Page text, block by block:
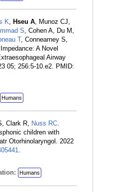
K, Hseu A, Munoz CJ,
S, Cohen A, Du M,
T, Connearney S,
A Novel
Airway
05; 256:5-10.e2. PMID:
Humans
Clark R, Nuss RC.
children with
Otorhinolaryngol. 2022
.
Humans